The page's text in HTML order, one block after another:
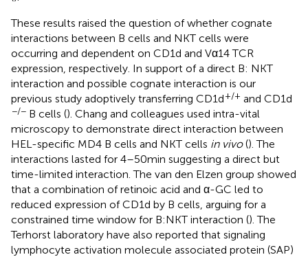
These results raised the question of whether cognate
interactions between B cells and NKT cells were
occurring and dependent on CD1d and Vα14 TCR
expression, respectively. In support of a direct B: NKT
interaction and possible cognate interaction is our
previous study adoptively transferring CD1d+/+ and CD1d
−/− B cells (). Chang and colleagues used intra-vital
microscopy to demonstrate direct interaction between
HEL-specific MD4 B cells and NKT cells in vivo(). The
interactions lasted for 4–50 min suggesting a direct but
time-limited interaction. The van den Elzen group showed
that a combination of retinoic acid and α-GC led to
reduced expression of CD1d by B cells, arguing for a
constrained time window for B:NKT interaction (). The
Terhorst laboratory have also reported that signaling
lymphocyte activation molecule associated protein (SAP)